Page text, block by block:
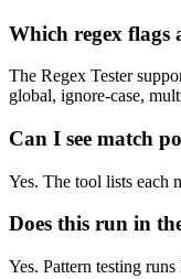
Which regex flags
The Regex Tester
global, ignore-case,
Can I see match
Yes. The tool lists each
Does this run in
Yes. Pattern testing